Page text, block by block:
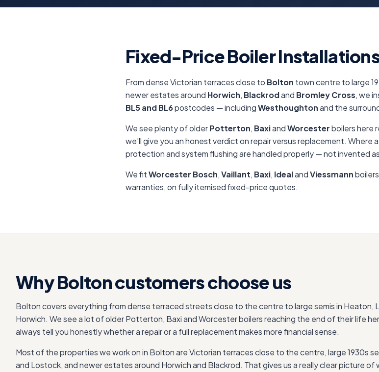
Fixed-Price Boiler
From dense Victorian terraces close to Bolton town centre to large
newer estates around Horwich, Blackrodand Bromley Cross, we
BL5 and BL6postcodes — includingWesthoughtonand the
We see plenty of olderPotterton, BaxiandWorcesterboilers here
we'll give you an honest verdict on repair versus replacement. Where
protection and system flushing are handled properly — not invented
We fitWorcester Bosch,Vaillant, Baxi, IdealandViessmann
warranties, on fully itemised fixed-price quotes.
WhyBoltoncustomers choose us
Bolton covers everything from dense terraced streets close to the centre to large semis in Heaton,
Horwich. We see a lot of older Potterton, Baxi and Worcester boilers reaching the end of their life
always tell you honestly whether a repair or a full replacement makes more financial sense.
Most of the properties we work on in BoltonareVictorian terraces close to the centre, large 1930s
and Lostock, and newer estates around Horwich and Blackrod. That gives us a really clear picture of